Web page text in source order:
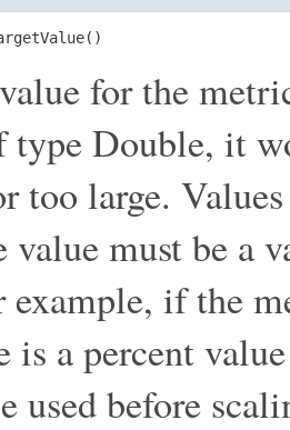
for the
type Double, it
too large.
value must be a
example, if the
is a percent
used before